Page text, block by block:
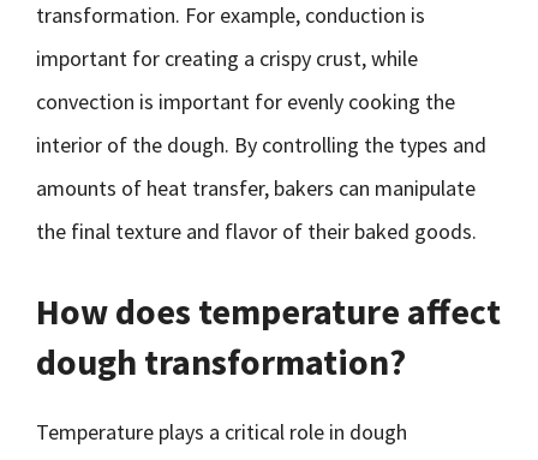
transformation. For example, conduction is
important for creating a crispy crust, while
convection is important for evenly cooking the
interior of the dough. By controlling the types and
amounts of heat transfer, bakers can manipulate
the final texture and flavor of their baked goods.
How does temperature affect
dough transformation?
Temperature plays a critical role in dough